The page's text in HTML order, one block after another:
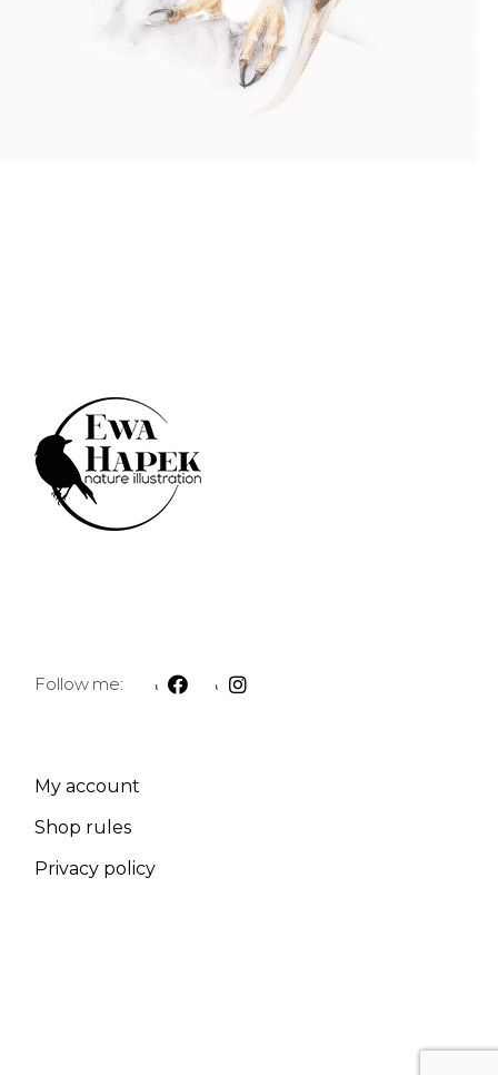
Follow me:
My account
Shop rules
Privacy policy